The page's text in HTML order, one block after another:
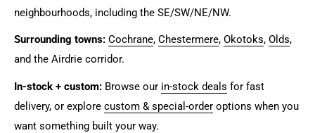
neighbourhoods, including the SE/SW/NE/NW.
Surrounding towns: Cochrane, Chestermere, Okotoks, Olds,
and the Airdrie corridor.
In-stock + custom: Browse our in-stock deals for fast
delivery, or explore custom & special-order options when you
want something built your way.